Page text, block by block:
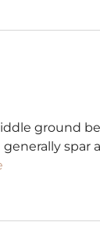
ground
spar